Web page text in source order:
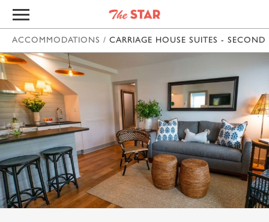
ACCOMMODATIONS / CARRIAGE HOUSE SUITES - SECOND